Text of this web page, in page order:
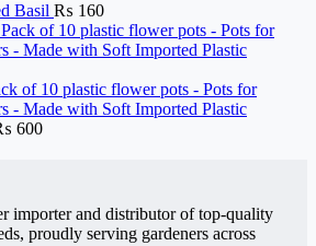
Basil ₨ 160
of 10 plastic flower pots - Pots for
- Made with Soft Imported Plastic
600
importer and distributor of top-quality
proudly serving gardeners across